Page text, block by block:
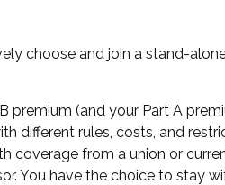
choose and join a stand-
(and your Part A
different rules, costs, and
coverage from a union or
You have the choice to stay